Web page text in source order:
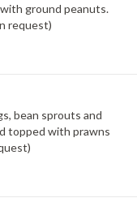
ground peanuts.
request)
bean sprouts and
topped with prawns